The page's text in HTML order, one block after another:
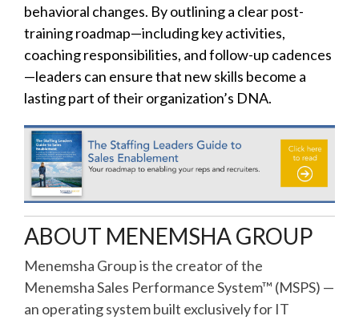
behavioral changes. By outlining a clear post-
training roadmap—including key activities,
coaching responsibilities, and follow-up cadences
—leaders can ensure that new skills become a
lasting part of their organization’s DNA.
ABOUT MENEMSHA GROUP
Menemsha Group is the creator of the
Menemsha Sales Performance System™ (MSPS) —
an operating system built exclusively for IT